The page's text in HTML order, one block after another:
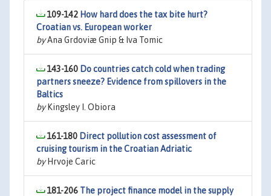
109-142 How hard does the tax bite hurt?
Croatian vs. European worker
byAna Grdoviæ Gnip & Iva Tomic
143-160 Do countries catch cold when trading
partners sneeze? Evidence from spillovers in the
Baltics
byKingsley I. Obiora
161-180 Direct pollution cost assessment of
cruising tourism in the Croatian Adriatic
byHrvoje Caric
181-206 The project finance model in the supply